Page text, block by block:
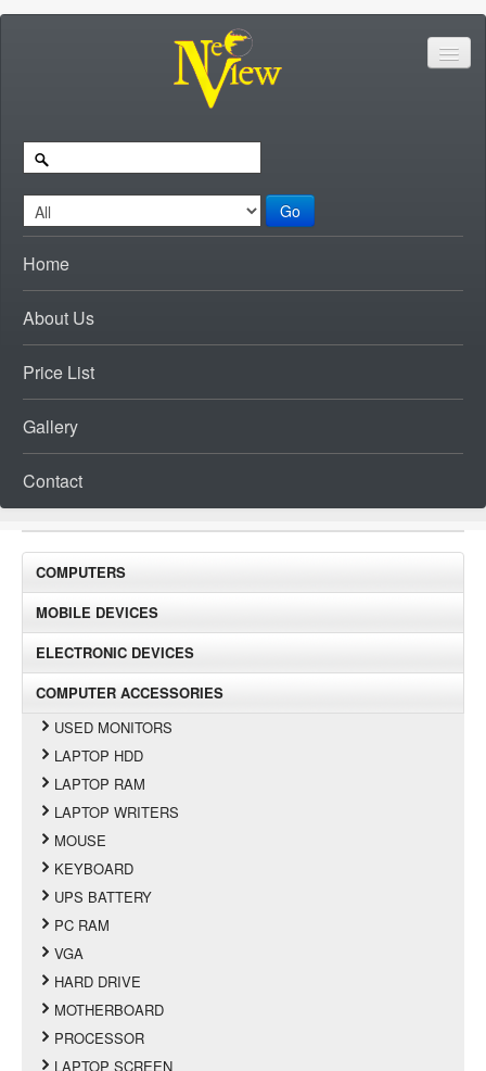
Go
Home
About Us
Price List
Gallery
Contact
COMPUTERS
MOBILE DEVICES
ELECTRONIC DEVICES
COMPUTER ACCESSORIES
USED MONITORS
LAPTOP HDD
LAPTOP RAM
LAPTOP WRITERS
MOUSE
KEYBOARD
UPS BATTERY
PC RAM
VGA
HARD DRIVE
MOTHERBOARD
PROCESSOR
LAPTOP SCREEN